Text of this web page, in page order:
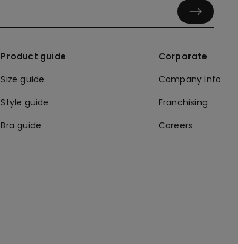
Product guide
Size guide
Style guide
Bra guide
Corporate
Company Info
Franchising
Careers